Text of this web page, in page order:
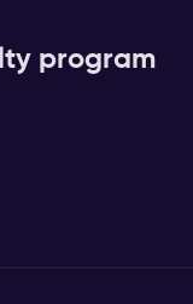
program